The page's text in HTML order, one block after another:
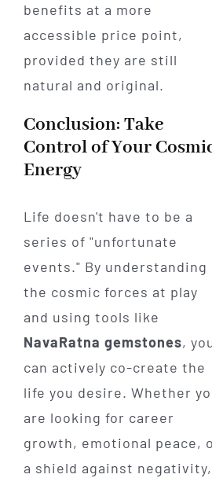
benefits at a more
accessible price point,
provided they are still
natural and original.
Conclusion: Take
Control of Your
Energy
Life doesn't have to be a
series of "unfortunate
events." By understanding
the cosmic forces at play
and using tools like
NavaRatna gemstones,
can actively co-create the
life you desire. Whether
are looking for career
growth, emotional peace,
a shield against negativity,